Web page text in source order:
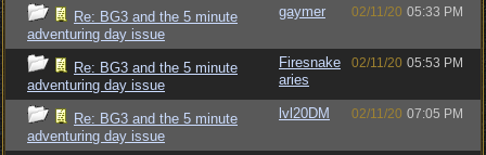
Re: BG3 and the 5 minute
adventuring day issue
gaymer 02/11/20 05:33 PM
Re: BG3 and the 5 minute
adventuring day issue
Firesnake
aries
02/11/20 05:53 PM
Re: BG3 and the 5 minute
adventuring day issue
lvl20DM 02/11/20 07:05 PM